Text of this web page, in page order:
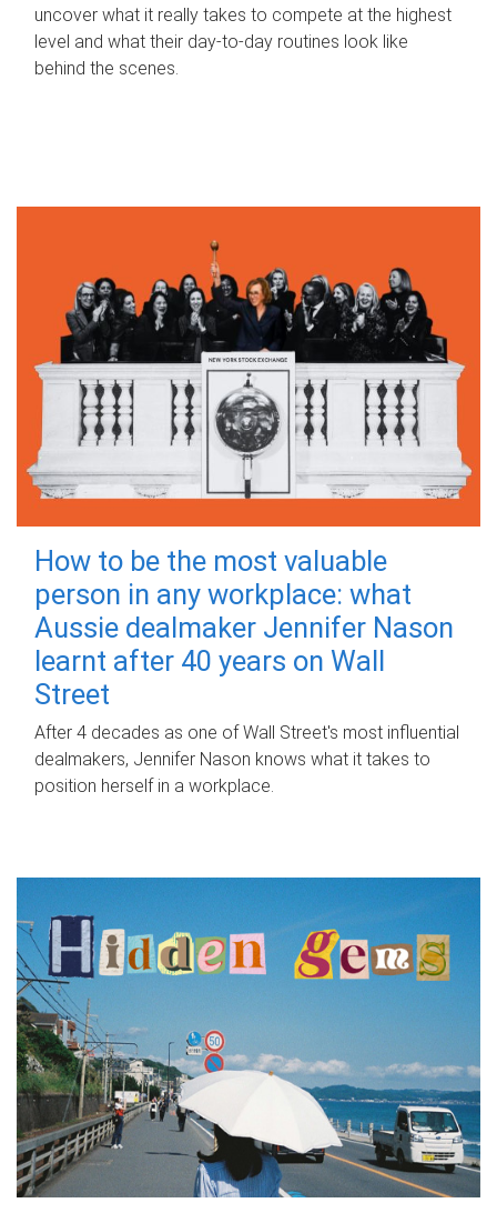
uncover what it really takes to compete at the highest
level and what their day‑to‑day routines look like
behind the scenes.
How to be the most valuable
person in any workplace: what
Aussie dealmaker Jennifer Nason
learnt after 40 years on Wall
Street
After 4 decades as one of Wall Street's most influential
dealmakers, Jennifer Nason knows what it takes to
position herself in a workplace.